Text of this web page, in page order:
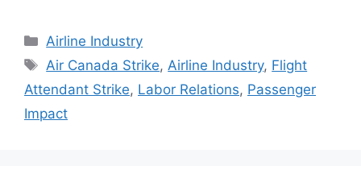
Categories
Airline Industry
Tags
Air Canada Strike, Airline Industry, Flight
Attendant Strike, Labor Relations, Passenger
Impact